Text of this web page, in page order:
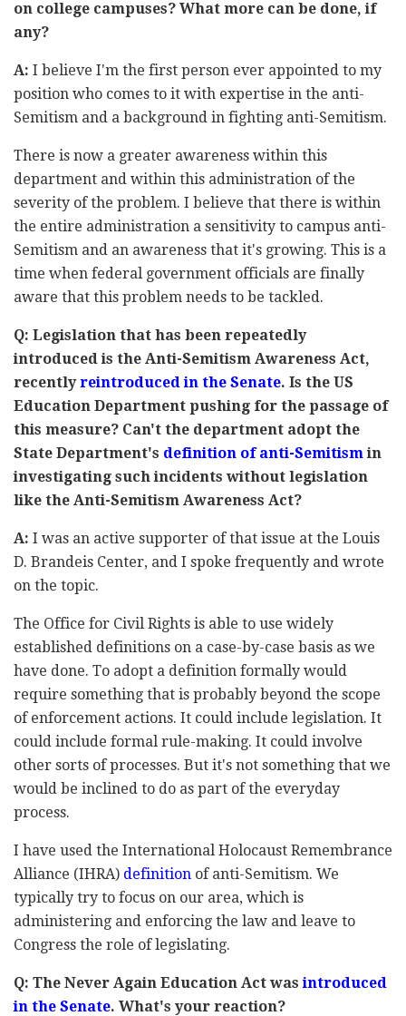
on college campuses? What more can be done, if
any?
A: I believe I'm the first person ever appointed to my
position who comes to it with expertise in the anti-
Semitism and a background in fighting anti-Semitism.
There is now a greater awareness within this
department and within this administration of the
severity of the problem. I believe that there is within
the entire administration a sensitivity to campus anti-
Semitism and an awareness that it's growing. This is a
time when federal government officials are finally
aware that this problem needs to be tackled.
Q: Legislation that has been repeatedly
introduced is the Anti-Semitism Awareness Act,
recentlyreintroduced in the Senate. Is the US
Education Department pushing for the passage of
this measure? Can't the department adopt the
State Department's definition of anti-Semitism in
investigating such incidents without legislation
like the Anti-Semitism Awareness Act?
A: I was an active supporter of that issue at the Louis
D. Brandeis Center, and I spoke frequently and wrote
on the topic.
The Office for Civil Rights is able to use widely
established definitions on a case-by-case basis as we
have done. To adopt a definition formally would
require something that is probably beyond the scope
of enforcement actions. It could include legislation. It
could include formal rule-making. It could involve
other sorts of processes. But it's not something that we
would be inclined to do as part of the everyday
process.
I have used the International Holocaust Remembrance
Alliance (IHRA) definition of anti-Semitism. We
typically try to focus on our area, which is
administering and enforcing the law and leave to
Congress the role of legislating.
Q: The Never Again Education Act wasintroduced
in the Senate. What's your reaction?